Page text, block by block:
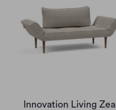
Innovation Living Zeal